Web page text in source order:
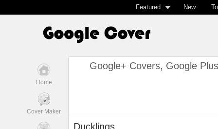
Featured New
Home
Cover Maker
Google+ Covers, Google
Ducklings